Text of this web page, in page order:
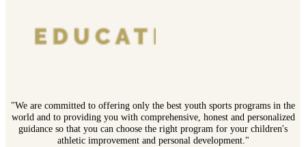
"We are committed to offering only the best youth sports programs in the
world and to providing you with comprehensive, honest and personalized
guidance so that you can choose the right program for your children's
athletic improvement and personal development."